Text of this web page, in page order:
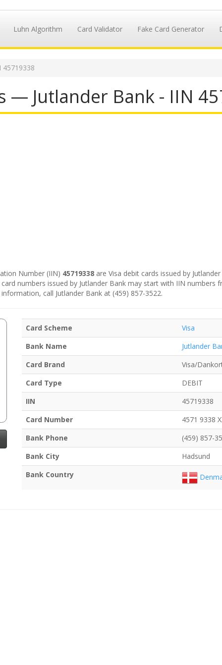
Luhn Algorithm Card Validator Fake Card Generator
45719338
— Jutlander Bank - IIN
Number (IIN) 45719338 are Visa debit cards issued by
numbers issued by Jutlander Bank may start with IIN
call Jutlander Bank at (459) 857-3522.
Card Scheme
Visa
Bank Name
Jutlander
Card Brand
Visa/
Card Type
DEBIT
IIN
45719338
Card Number
4571 9338
Bank Phone
(459) 857-
Bank City
Hadsund
Bank Country